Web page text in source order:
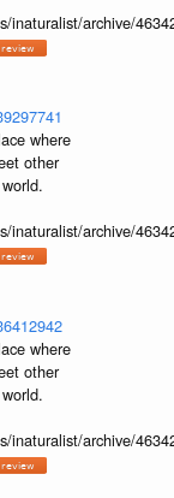
archive/
where
other
archive/
where
other
archive/